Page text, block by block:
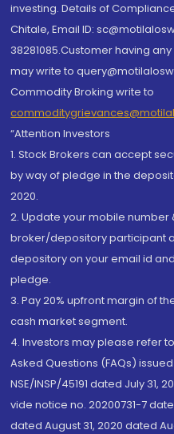
investing. Details of
Chitale, Email ID:
38281085.Customer having
may write to
Commodity Broking write to
“Attention Investors
1. Stock Brokers can accept
by way of pledge in the
2020.
2. Update your mobile number
broker/depository participant
depository on your email id
pledge.
3. Pay 20% upfront margin of
cash market segment.
4. Investors may please refer
Asked Questions (FAQs)
NSE/INSP/45191 dated July 31,
vide notice no. 20200731-7
dated August 31, 2020 dated